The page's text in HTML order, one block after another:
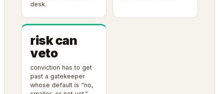
desk.
risk can
veto
conviction has to get
past a gatekeeper
whose default is “no,